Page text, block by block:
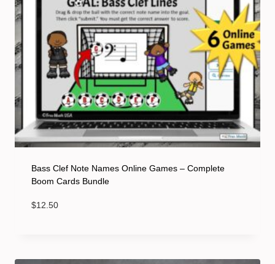
Bass Clef Note Names Online Games – Complete
Boom Cards Bundle
$12.50